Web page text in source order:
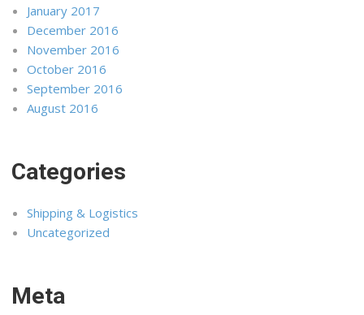
January 2017
December 2016
November 2016
October 2016
September 2016
August 2016
Categories
Shipping & Logistics
Uncategorized
Meta